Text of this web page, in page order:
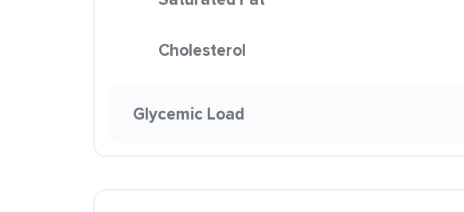
Cholesterol
Glycemic Load